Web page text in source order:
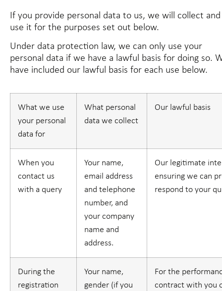
If you provide personal data to us, we will collect and
use it for the purposes set out below.
Under data protection law, we can only use your
personal data if we have a lawful basis for doing so.
have included our lawful basis for each use below.
What we use
your personal
data for
What personal
data we collect
Our lawful basis
When you
contact us
with a query
Your name,
email address
and telephone
number, and
your company
name and
address.
Our legitimate
ensuring we can
respond to your
During the
registration
Your name,
gender (if you
For the
contract with you